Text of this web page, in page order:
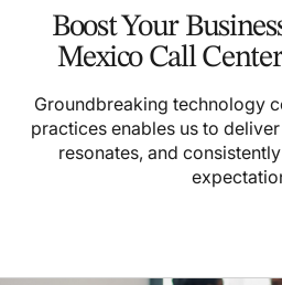
Boost Your
Mexico Call
Groundbreaking technology
practices enables us to
resonates, and